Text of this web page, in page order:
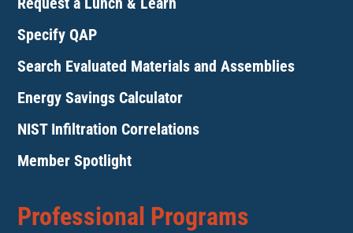
Specify QAP
Search Evaluated Materials and Assemblies
Energy Savings Calculator
NIST Infiltration Correlations
Member Spotlight
Professional Programs